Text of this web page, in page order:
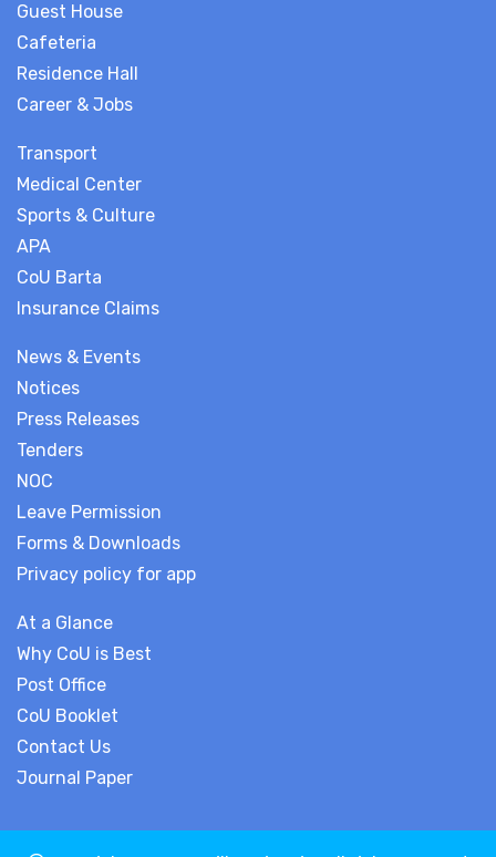
News & Events
Notices
Press Releases
Tenders
NOC
Leave Permission
Forms & Downloads
Privacy policy for app
At a Glance
Why CoU is Best
Post Office
CoU Booklet
Contact Us
Journal Paper
Guest House
Cafeteria
Residence Hall
Career & Jobs
Transport
Medical Center
Sports & Culture
APA
CoU Barta
Insurance Claims